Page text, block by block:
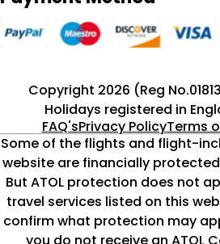
Copyright 2026 (Reg
Holidays registered in
FAQ'sPrivacy PolicyTerms
Some of the flights and flight-
website are financially protected
But ATOL protection does not
travel services listed on this
confirm what protection may